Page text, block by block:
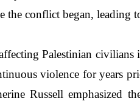
the conflict began,
Palestinian
violence for years
Russell emphasized